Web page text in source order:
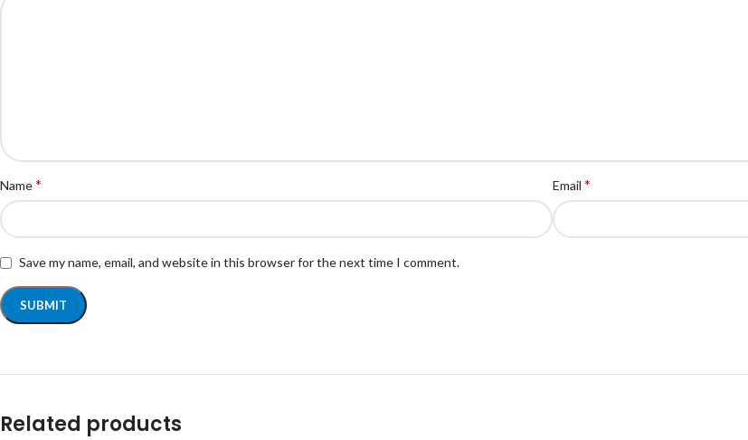
Name* Email *
Save my name, email, and website in this browser for the next time I comment.
Related products